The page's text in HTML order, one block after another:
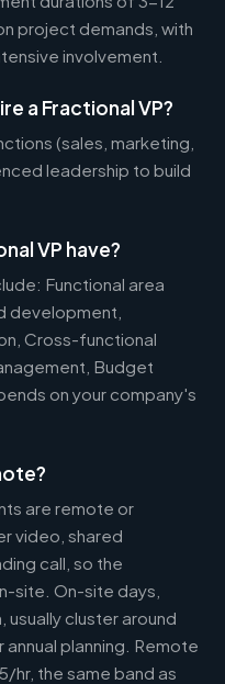
project demands, with
involvement.
a Fractional VP?
(sales, marketing,
leadership to build
VP have?
Functional area
development,
Cross-functional
Budget
on your company's
are remote or
video, shared
call, so the
site. On-site days,
usually cluster around
planning. Remote
hr, the same band as